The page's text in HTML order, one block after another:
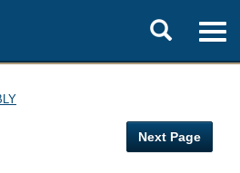
Toggle
search
Next Page